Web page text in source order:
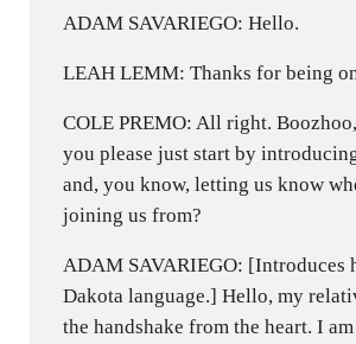
ADAM SAVARIEGO: Hello.
LEAH LEMM: Thanks for being
COLE PREMO: All right.
you please just start by
and, you know, letting us know
joining us from?
ADAM SAVARIEGO: [Introduces
Dakota language.] Hello, my
the handshake from the heart. I